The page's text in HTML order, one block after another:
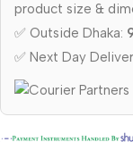
product size &
✅ Outside Dhaka:
✅ Next Day